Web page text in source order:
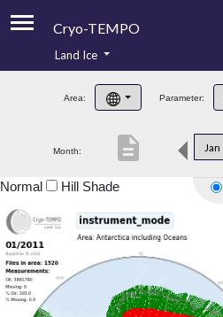
Cryo-TEMPO
Product Handbook
Product Downloads
Land Ice
Area: Parameter:
Month: Jan
description
Normal Hill Shade